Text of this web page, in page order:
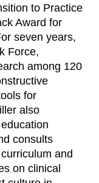
to Practice
Award for
seven years,
Force,
among 120
for
also
consults
and
on clinical